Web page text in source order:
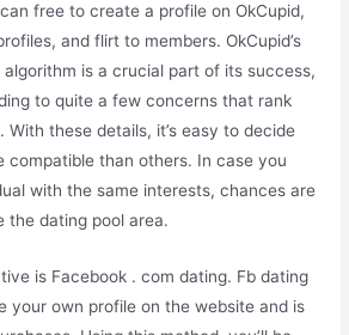
free to create a profile on OkCupid,
and flirt to members. OkCupid’s
is a crucial part of its success,
to quite a few concerns that rank
these details, it’s easy to decide
compatible than others. In case you
with the same interests, chances are
the dating pool area.
is Facebook . com dating. Fb dating
your own profile on the website and is